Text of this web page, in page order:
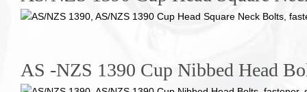
AS -NZS 1390 Cup Nibbed Head